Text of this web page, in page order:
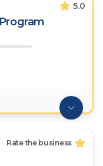
5.0
Rate the business